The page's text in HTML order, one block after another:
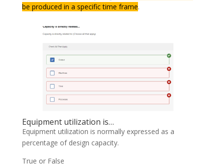
be produced in a specific time frame.
Equipment utilization is…
Equipment utilization is normally expressed as a
percentage of design capacity.
True or False